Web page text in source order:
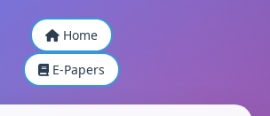
Home
E-Papers